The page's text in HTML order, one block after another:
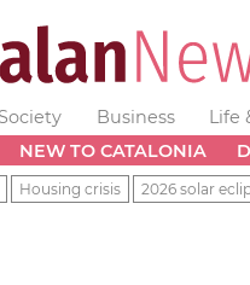
Society Business Life
NEW TO CATALONIA
Housing crisis 2026 solar